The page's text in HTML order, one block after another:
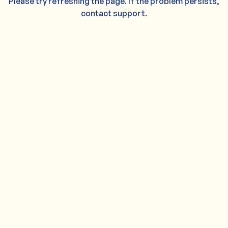
contact support.